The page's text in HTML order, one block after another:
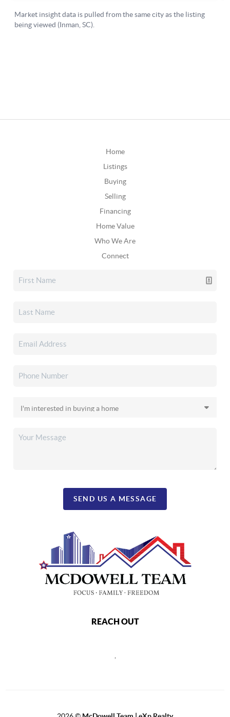
Home
Listings
Buying
Selling
Financing
Home Value
Who We Are
Connect
SEND US A MESSAGE
REACH OUT
,